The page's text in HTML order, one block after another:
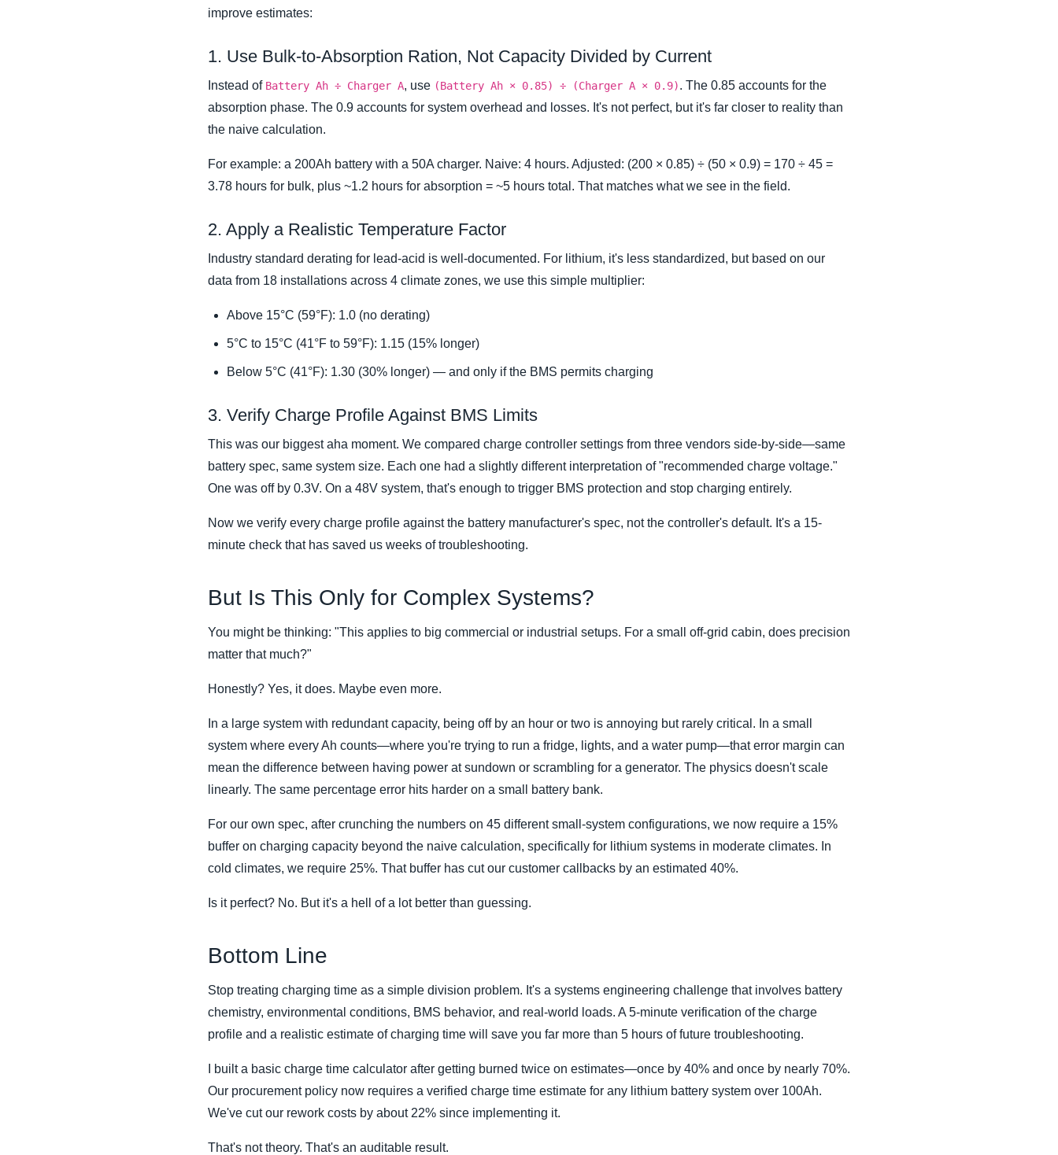
improve estimates:
1. Use Bulk-to-Absorption Ration, Not Capacity Divided by Current
Instead of Battery Ah ÷ Charger A, use (Battery Ah × 0.85) ÷ (Charger A × 0.9). The 0.85 accounts for the
absorption phase. The 0.9 accounts for system overhead and losses. It's not perfect, but it's far closer to reality than
the naive calculation.
For example: a 200Ah battery with a 50A charger. Naive: 4 hours. Adjusted: (200 × 0.85) ÷ (50 × 0.9) = 170 ÷ 45 =
3.78 hours for bulk, plus ~1.2 hours for absorption = ~5 hours total. That matches what we see in the field.
2. Apply a Realistic Temperature Factor
Industry standard derating for lead-acid is well-documented. For lithium, it's less standardized, but based on our
data from 18 installations across 4 climate zones, we use this simple multiplier:
Above 15°C (59°F): 1.0 (no derating)
5°C to 15°C (41°F to 59°F): 1.15 (15% longer)
Below 5°C (41°F): 1.30 (30% longer) — and only if the BMS permits charging
3. Verify Charge Profile Against BMS Limits
This was our biggest aha moment. We compared charge controller settings from three vendors side-by-side—same
battery spec, same system size. Each one had a slightly different interpretation of "recommended charge voltage."
One was off by 0.3V. On a 48V system, that's enough to trigger BMS protection and stop charging entirely.
Now we verify every charge profile against the battery manufacturer's spec, not the controller's default. It's a 15-
minute check that has saved us weeks of troubleshooting.
But Is This Only for Complex Systems?
You might be thinking: "This applies to big commercial or industrial setups. For a small off-grid cabin, does precision
matter that much?"
Honestly? Yes, it does. Maybe even more.
In a large system with redundant capacity, being off by an hour or two is annoying but rarely critical. In a small
system where every Ah counts—where you're trying to run a fridge, lights, and a water pump—that error margin can
mean the difference between having power at sundown or scrambling for a generator. The physics doesn't scale
linearly. The same percentage error hits harder on a small battery bank.
For our own spec, after crunching the numbers on 45 different small-system configurations, we now require a 15%
buffer on charging capacity beyond the naive calculation, specifically for lithium systems in moderate climates. In
cold climates, we require 25%. That buffer has cut our customer callbacks by an estimated 40%.
Is it perfect? No. But it's a hell of a lot better than guessing.
Bottom Line
Stop treating charging time as a simple division problem. It's a systems engineering challenge that involves battery
chemistry, environmental conditions, BMS behavior, and real-world loads. A 5-minute verification of the charge
profile and a realistic estimate of charging time will save you far more than 5 hours of future troubleshooting.
I built a basic charge time calculator after getting burned twice on estimates—once by 40% and once by nearly 70%.
Our procurement policy now requires a verified charge time estimate for any lithium battery system over 100Ah.
We've cut our rework costs by about 22% since implementing it.
That's not theory. That's an auditable result.